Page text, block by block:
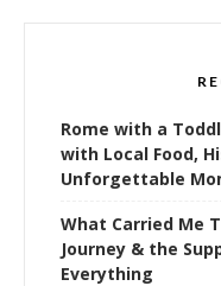
Rome with a
with Local Food,
Unforgettable
What Carried Me
Journey & the
Everything